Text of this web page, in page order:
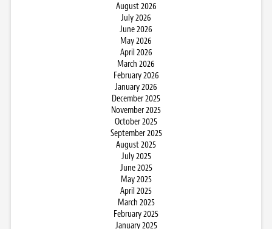
August 2026
July 2026
June 2026
May 2026
April 2026
March 2026
February 2026
January 2026
December 2025
November 2025
October 2025
September 2025
August 2025
July 2025
June 2025
May 2025
April 2025
March 2025
February 2025
January 2025